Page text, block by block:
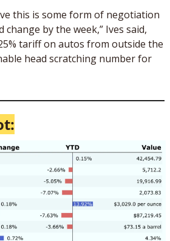
this is some form of negotiation
by the week,” Ives said,
tariff on autos from outside the
head scratching number for